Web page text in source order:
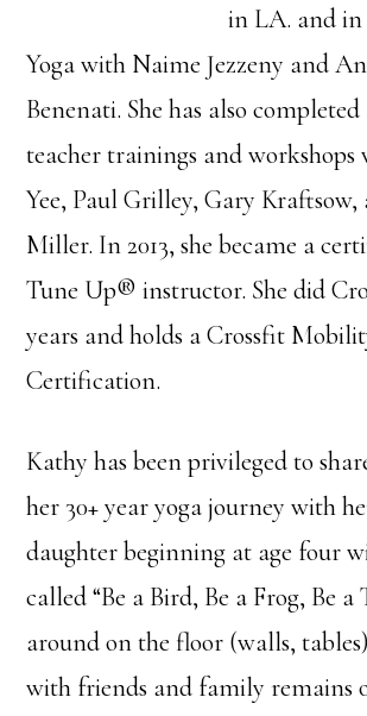
in LA. and in
Yoga with Naime Jezzeny and
Benenati. She has also
teacher trainings and workshops
Yee, Paul Grilley, Gary Kraftsow,
Miller. In 2013, she became a
Tune Up® instructor. She did
years and holds a Crossfit
Certification.
Kathy has been privileged to
her 30+ year yoga journey with
daughter beginning at age four
called “Be a Bird, Be a Frog, Be a
around on the floor (walls,
with friends and family remains